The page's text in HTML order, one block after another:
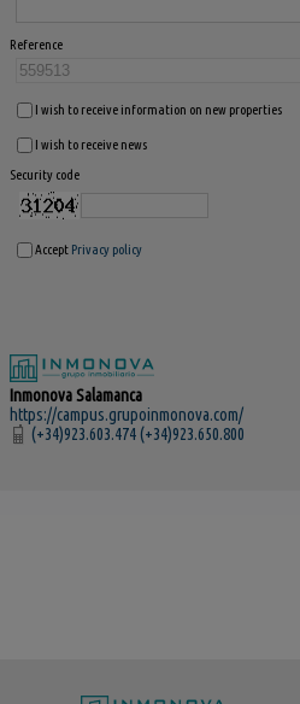
Reference
I wish to receive information on new properties
I wish to receive news
Security code
Accept Privacy policy
Inmonova Salamanca
https://campus.grupoinmonova.com/
(+34)923.603.474 (+34)923.650.800